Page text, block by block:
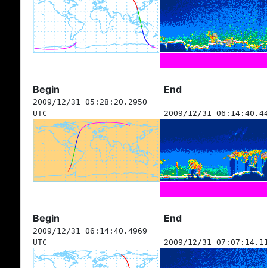
Begin End
2009/12/31 05:28:20.2950
UTC
2009/12/31
Begin End
2009/12/31 06:14:40.4969
UTC
2009/12/31